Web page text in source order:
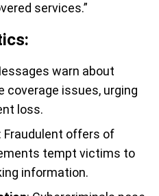
services.”
warn about
coverage issues, urging
loss.
: Fraudulent offers of
tempt victims to
information.